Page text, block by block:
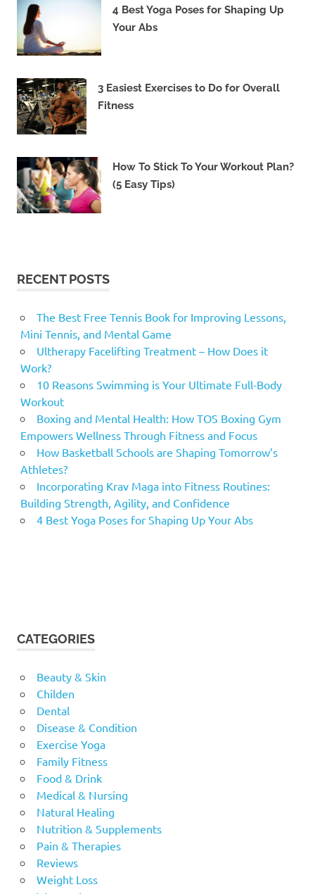
4 Best Yoga Poses for Shaping Up
Your Abs
3 Easiest Exercises to Do for Overall
Fitness
How To Stick To Your Workout Plan?
(5 Easy Tips)
RECENT POSTS
The Best Free Tennis Book for Improving Lessons,
Mini Tennis, and Mental Game
Ultherapy Facelifting Treatment – How Does it
Work?
10 Reasons Swimming is Your Ultimate Full-Body
Workout
Boxing and Mental Health: How TOS Boxing Gym
Empowers Wellness Through Fitness and Focus
How Basketball Schools are Shaping Tomorrow’s
Athletes?
Incorporating Krav Maga into Fitness Routines:
Building Strength, Agility, and Confidence
4 Best Yoga Poses for Shaping Up Your Abs
CATEGORIES
Beauty & Skin
Childen
Dental
Disease & Condition
Exercise Yoga
Family Fitness
Food & Drink
Medical & Nursing
Natural Healing
Nutrition & Supplements
Pain & Therapies
Reviews
Weight Loss